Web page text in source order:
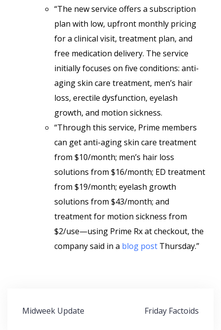
“The new service offers a subscription
plan with low, upfront monthly pricing
for a clinical visit, treatment plan, and
free medication delivery. The service
initially focuses on five conditions: anti-
aging skin care treatment, men’s hair
loss, erectile dysfunction, eyelash
growth, and motion sickness.
“Through this service, Prime members
can get anti-aging skin care treatment
from $10/month; men’s hair loss
solutions from $16/month; ED treatment
from $19/month; eyelash growth
solutions from $43/month; and
treatment for motion sickness from
$2/use—using Prime Rx at checkout, the
company said in a blog post Thursday.”
Post
Midweek Update Friday Factoids